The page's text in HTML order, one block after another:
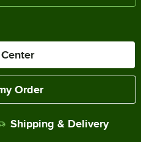
Order
Shipping & Delivery